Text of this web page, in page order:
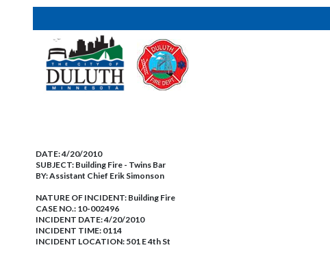
DATE:4/20/2010
SUBJECT: Building Fire - Twins Bar
BY:Assistant Chief Erik Simonson
NATURE OF INCIDENT: Building Fire
CASE NO.: 10-002496
INCIDENT DATE: 4/20/2010
INCIDENT TIME: 0114
INCIDENT LOCATION: 501 E 4th St